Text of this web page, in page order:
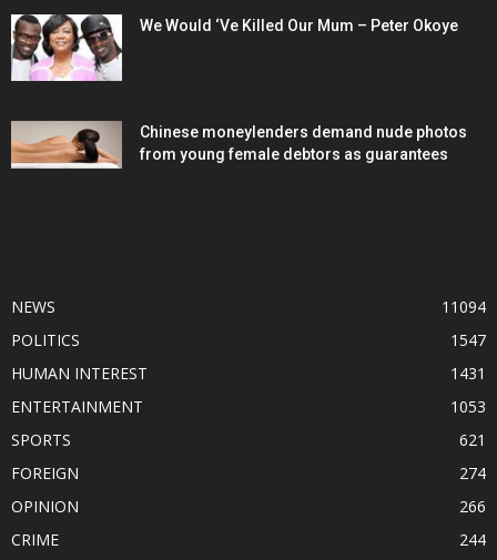
We Would ‘Ve Killed Our Mum – Peter Okoye
Chinese moneylenders demand nude photos
from young female debtors as guarantees
NEWS
11094
POLITICS
1547
HUMAN INTEREST
1431
ENTERTAINMENT
1053
SPORTS
621
FOREIGN
274
OPINION
266
CRIME
244